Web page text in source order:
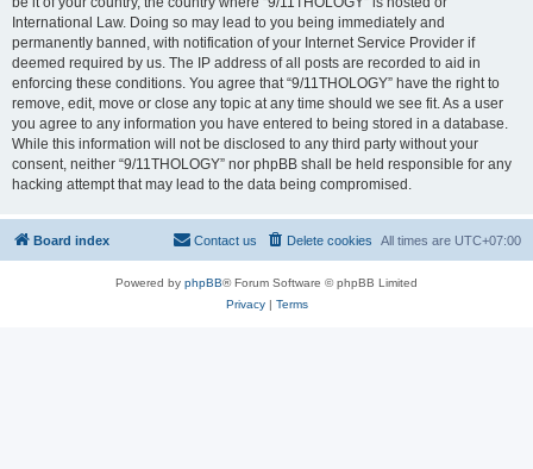
International Law. Doing so may lead to you being immediately and
permanently banned, with notification of your Internet Service Provider if
deemed required by us. The IP address of all posts are recorded to aid in
enforcing these conditions. You agree that “9/11THOLOGY” have the right to
remove, edit, move or close any topic at any time should we see fit. As a user
you agree to any information you have entered to being stored in a database.
While this information will not be disclosed to any third party without your
consent, neither “9/11THOLOGY” nor phpBB shall be held responsible for any
hacking attempt that may lead to the data being compromised.
Board index All times are UTC+07:00
Delete cookies
Contact us
Powered by phpBB® Forum Software © phpBB Limited
Privacy| Terms